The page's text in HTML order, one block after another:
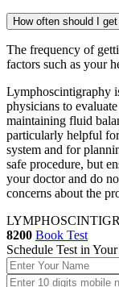
The frequency of
factors such as your
Lymphoscintigraphy
physicians to
maintaining fluid
particularly helpful
system and for
safe procedure, but
your doctor and do
concerns about the
8200 Book Test
Schedule Test in